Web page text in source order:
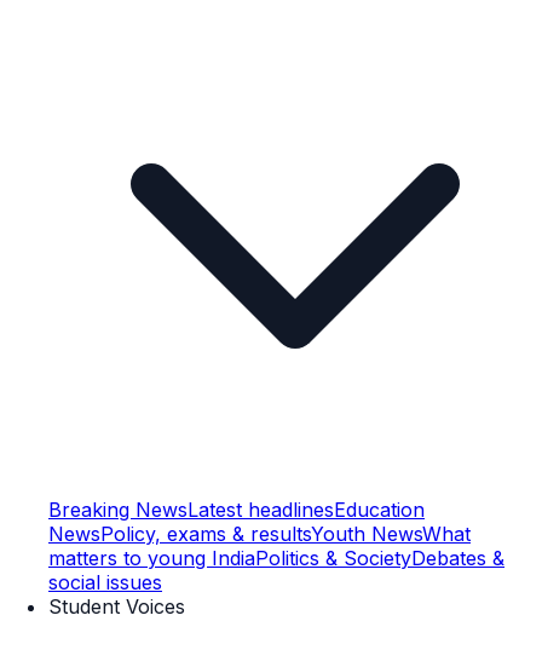
Breaking NewsLatest headlinesEducation
NewsPolicy, exams & resultsYouth NewsWhat
matters to young IndiaPolitics & SocietyDebates &
social issues
Student Voices